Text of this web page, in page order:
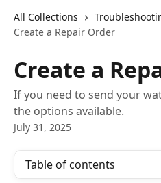
All Collections
Create a Repair Order
Create a
If you need to send your
the options available.
July 31, 2025
Table of contents